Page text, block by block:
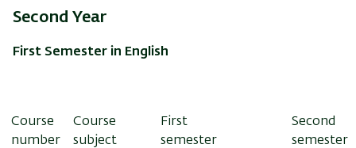
Second Year
First Semester in English
Second
semester
First
semester
Course
subject
Course
number